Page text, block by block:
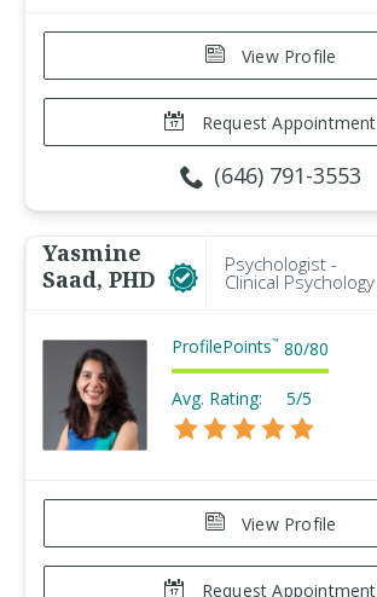
View Profile
Request Appointment
(646) 791-3553
Yasmine
Saad, PHD
Psychologist -
Clinical Psychology
ProfilePoints™ 80/80
Avg. Rating: 5/5
View Profile
Request Appointment